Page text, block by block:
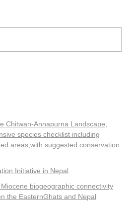
Chitwan-Annapurna Landscape,
species checklist including
areas,with suggested conservation
Initiative in Nepal
biogeographic connectivity
the EasternGhats and Nepal